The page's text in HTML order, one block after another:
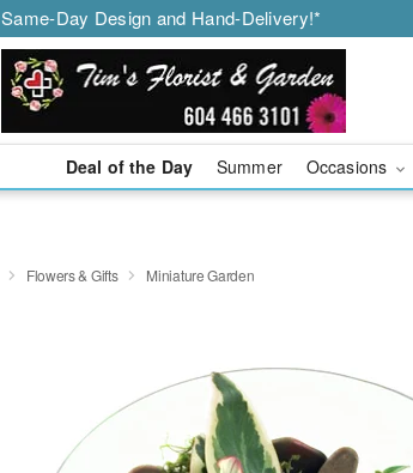
Same-Day Design and Hand-Delivery!*
Deal of the Day Summer Occasions
Flowers & Gifts Miniature Garden